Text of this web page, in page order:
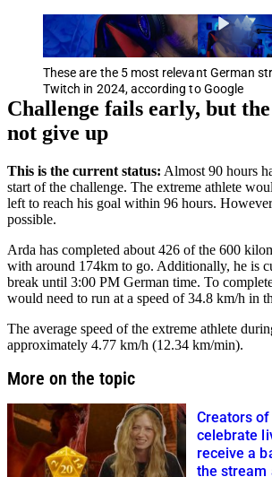
These are the 5 most relevant German
Twitch in 2024, according to Google
Challenge fails early, but
not give up
This is the current status: Almost 90 hours
start of the challenge. The extreme athlete
left to reach his goal within 96 hours.
possible.
Arda has completed about 426 of the 600
with around 174km to go. Additionally, he is
break until 3:00 PM German time. To
would need to run at a speed of 34.8 km/h in
The average speed of the extreme athlete
approximately 4.77 km/h (12.34 km/min).
More on the topic
Creators of
celebrate
receive a
the stream